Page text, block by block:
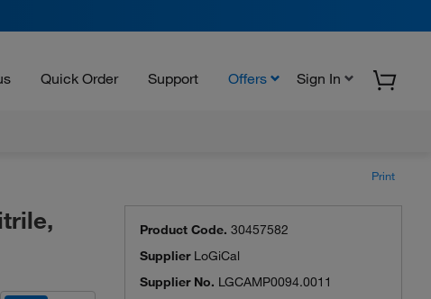
Quick Order Support Offers Sign In
Print
Product Code. 30457582
Supplier LoGiCal
Supplier No. LGCAMP0094.0011